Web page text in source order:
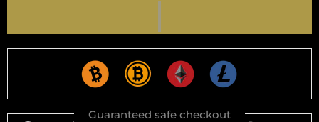
Guaranteed safe checkout